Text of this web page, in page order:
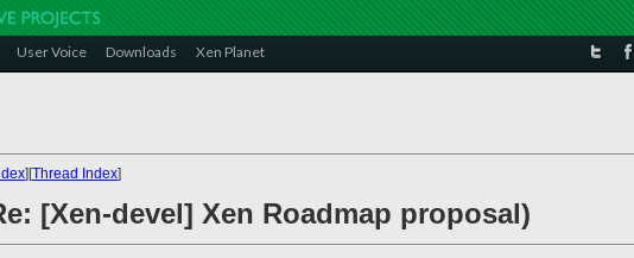
User Voice Downloads Xen Planet
][Thread Index]
[Xen-devel] Xen Roadmap proposal)